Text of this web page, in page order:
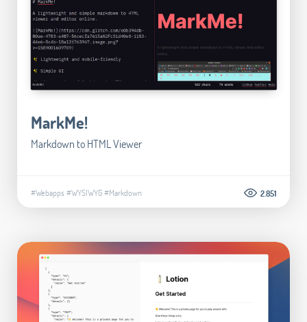
MarkMe!
Markdown to HTML Viewer
#Webapps #WYSIWYG#Markdown 2.851